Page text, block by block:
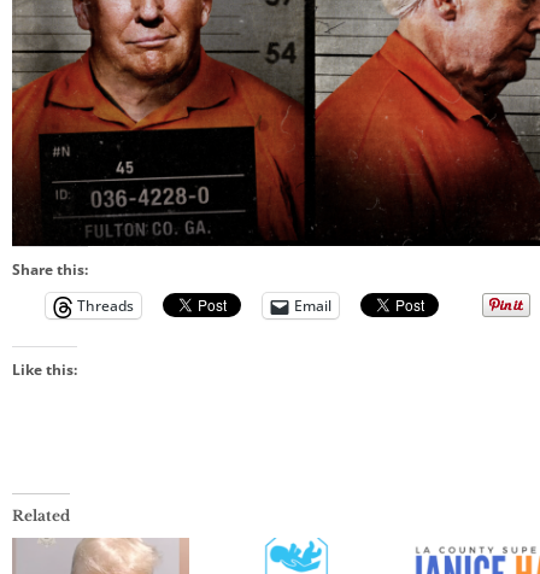
Share this:
Threads
Email
Like this:
Related